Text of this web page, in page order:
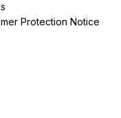
Protection Notice